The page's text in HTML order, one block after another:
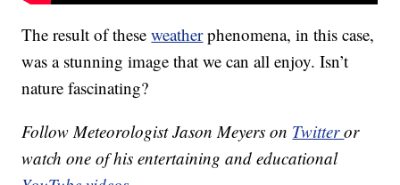
The result of theseweatherphenomena, in this case,
was a stunning image that we can all enjoy. Isn’t
nature fascinating?
Follow Meteorologist Jason Meyers on Twitteror
watch one of his entertaining and educational